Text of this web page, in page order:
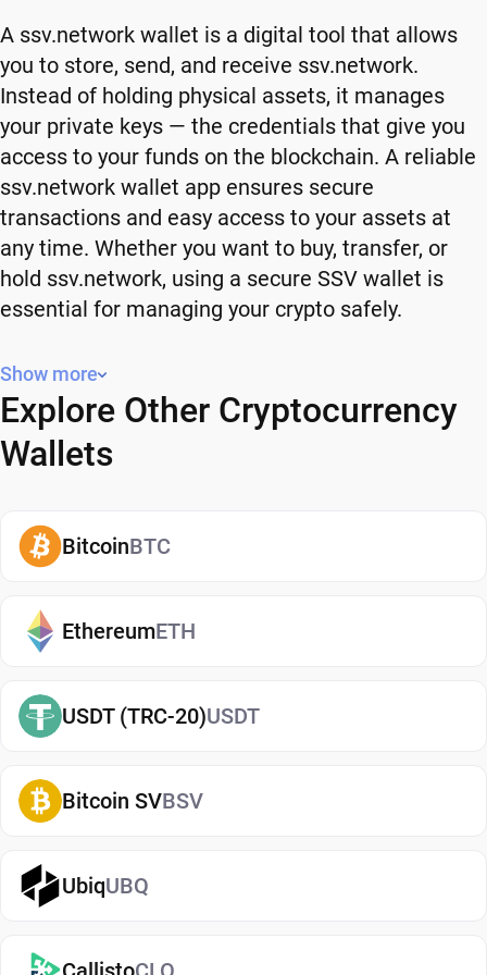
A ssv.network wallet is a digital tool that allows
you to store, send, and receive ssv.network.
Instead of holding physical assets, it manages
your private keys — the credentials that give you
access to your funds on the blockchain. A reliable
ssv.network wallet app ensures secure
transactions and easy access to your assets at
any time. Whether you want to buy, transfer, or
hold ssv.network, using a secure SSV wallet is
essential for managing your crypto safely.
Why You Need a ssv.network Wallet
Using a ssv.network wallet gives you full control
over your crypto. Instead of relying on third-party
platforms, you manage your own funds and decide
also adds an extra layer of protection, helping
reduce risks associated with storing assets on
manage your ssv.network, whether you're holding
long-term or actively using crypto. If you're just
getting started, you can easily
and manage them securely in your wallet.
Types of ssv.network Wallets
There are several types of ssv.network wallets,
convenience. Hot wallets (mobile, web, or desktop
apps) are connected to the internet and are ideal
Show more
Explore Other Cryptocurrency
Wallets
BitcoinBTC
EthereumETH
USDT (TRC-20)USDT
Bitcoin SVBSV
UbiqUBQ